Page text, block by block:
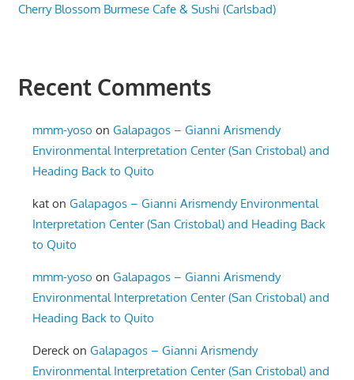
Cherry Blossom Burmese Cafe & Sushi (Carlsbad)
Recent Comments
mmm-yoso onGalapagos – Gianni Arismendy
Environmental Interpretation Center (San Cristobal) and
Heading Back to Quito
kat onGalapagos – Gianni Arismendy Environmental
Interpretation Center (San Cristobal) and Heading Back
to Quito
mmm-yoso onGalapagos – Gianni Arismendy
Environmental Interpretation Center (San Cristobal) and
Heading Back to Quito
Dereck onGalapagos – Gianni Arismendy
Environmental Interpretation Center (San Cristobal) and